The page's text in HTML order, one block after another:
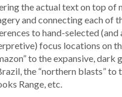
the actual text on top of
and connecting each of
to hand-selected (and
focus locations on
to the expansive, dark
the “northern blasts” to
Range, etc.